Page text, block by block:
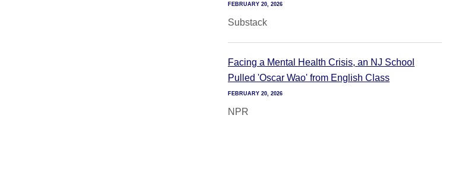
FEBRUARY 20, 2026
Substack
Facing a Mental Health Crisis, an NJ School
Pulled 'Oscar Wao' from English Class
FEBRUARY 20, 2026
NPR